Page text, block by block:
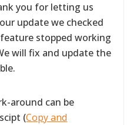
you for letting us
update we checked
stopped working
will fix and update the
around can be
(Copy and